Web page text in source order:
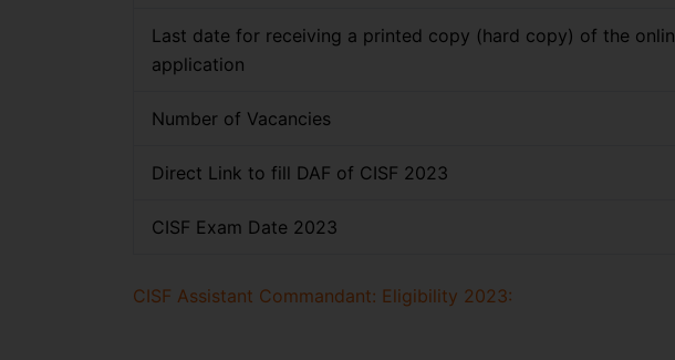
Last date for receiving a printed copy (hard copy) of the
application
Number of Vacancies
Direct Link to fill DAF of CISF 2023
CISF Exam Date 2023
CISF Assistant Commandant: Eligibility 2023: